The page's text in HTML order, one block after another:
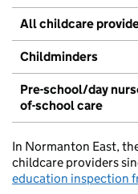
All childcare
Childminders
Pre-school/day
of-school care
In Normanton East,
childcare providers
education inspection